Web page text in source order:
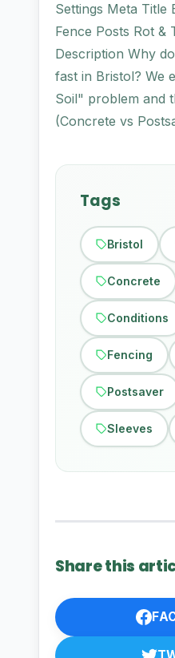
Settings Meta Title
Fence Posts Rot &
Description Why
fast in Bristol? We
Soil" problem and
(Concrete vs
Tags
Bristol
Concrete
Conditions
Fencing
Postsaver
Sleeves
Share this